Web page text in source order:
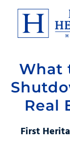
About
Products
What
Real
First